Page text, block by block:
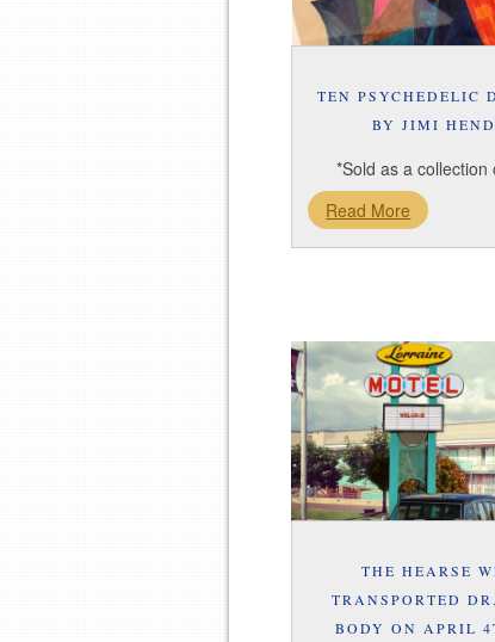
TEN PSYCHEDELIC
BY JIMI
*Sold as a collection
Read More
THE HEARSE
TRANSPORTED
BODY ON APRIL